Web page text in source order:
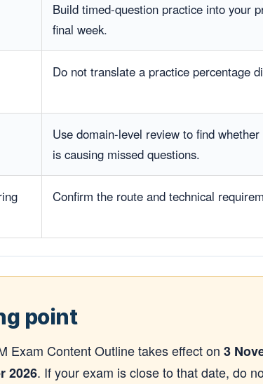
Build timed-question practice into your
final week.
Do not translate a practice percentage
Use domain-level review to find
is causing missed questions.
Confirm the route and technical
point
Exam Content Outline takes effect on 3
2026. If your exam is close to that date, do